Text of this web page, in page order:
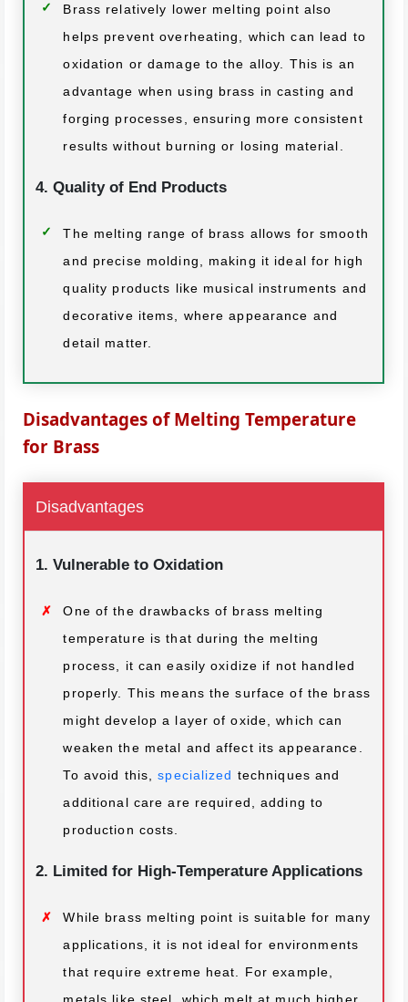
Brass relatively lower melting point also
helps prevent overheating, which can lead to
oxidation or damage to the alloy. This is an
advantage when using brass in casting and
forging processes, ensuring more consistent
results without burning or losing material.
4. Quality of End Products
The melting range of brass allows for smooth
and precise molding, making it ideal for high
quality products like musical instruments and
decorative items, where appearance and
detail matter.
Disadvantages of Melting Temperature
for Brass
Disadvantages
1. Vulnerable to Oxidation
One of the drawbacks of brass melting
temperature is that during the melting
process, it can easily oxidize if not handled
properly. This means the surface of the brass
might develop a layer of oxide, which can
weaken the metal and affect its appearance.
To avoid this,specialized techniques and
additional care are required, adding to
production costs.
2. Limited for High-Temperature Applications
While brass melting point is suitable for many
applications, it is not ideal for environments
that require extreme heat. For example,
metals like steel, which melt at much higher